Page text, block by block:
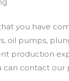
you have
oil pumps,
production
can contact our